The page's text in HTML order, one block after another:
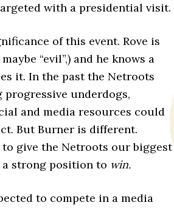
with a presidential visit.
of this event. Rove is
“evil”,) and he knows a
it. In the past the Netroots
underdogs,
and media resources could
But Burner is different.
give the Netroots our biggest
strong position to win.
to compete in a media